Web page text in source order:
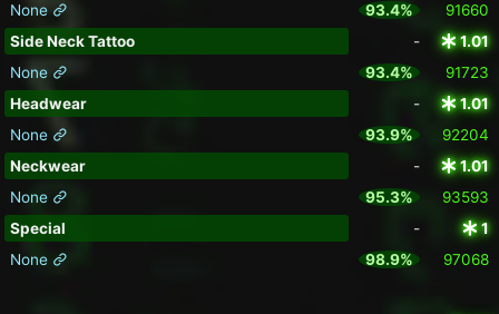
None
93.4%
91660
Side Neck Tattoo
-
1.01
None
93.4%
91723
Headwear
-
1.01
None
93.9%
92204
Neckwear
-
1.01
None
95.3%
93593
Special
-
1
None
98.9% 97068